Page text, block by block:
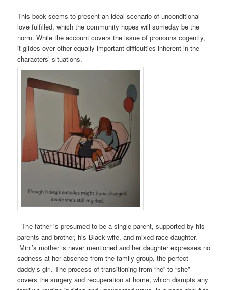
This book seems to present an ideal scenario of unconditional
love fulfilled, which the community hopes will someday be the
norm. While the account covers the issue of pronouns cogently,
it glides over other equally important difficulties inherent in the
characters’ situations.
The father is presumed to be a single parent, supported by his
parents and brother, his Black wife, and mixed-race daughter.
Mini’s mother is never mentioned and her daughter expresses no
sadness at her absence from the family group, the perfect
daddy’s girl. The process of transitioning from “he” to “she”
covers the surgery and recuperation at home, which disrupts any